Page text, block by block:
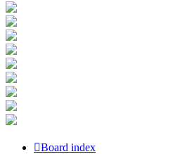
Board index